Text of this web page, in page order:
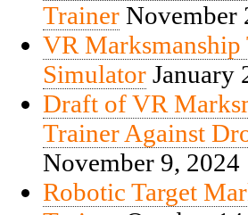
Trainer November
VR
Simulator January
Draft of VR
Trainer Against
November 9, 2024
Robotic Target